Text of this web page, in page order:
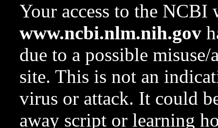
Your access to the NCBI
www.ncbi.nlm.nih.gov
due to a possible
site. This is not an
virus or attack. It could
away script or learning